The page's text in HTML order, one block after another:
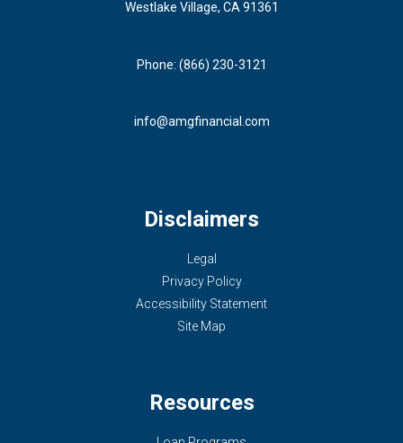
Westlake Village, CA 91361
Phone: (866) 230-3121
info@amgfinancial.com
Disclaimers
Legal
Privacy Policy
Accessibility Statement
Site Map
Resources